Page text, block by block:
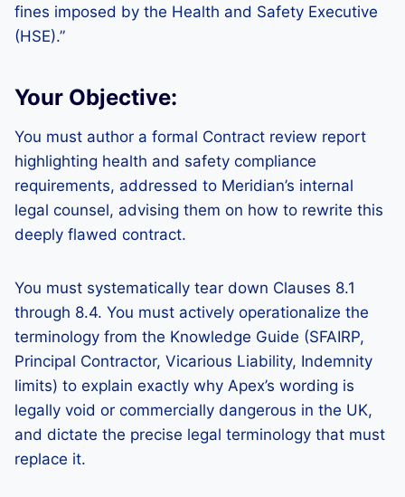
fines imposed by the Health and Safety Executive
(HSE).”
Your Objective:
You must author a formal Contract review report
highlighting health and safety compliance
requirements, addressed to Meridian’s internal
legal counsel, advising them on how to rewrite this
deeply flawed contract.
You must systematically tear down Clauses 8.1
through 8.4. You must actively operationalize the
terminology from the Knowledge Guide (SFAIRP,
Principal Contractor, Vicarious Liability, Indemnity
limits) to explain exactly why Apex’s wording is
legally void or commercially dangerous in the UK,
and dictate the precise legal terminology that must
replace it.